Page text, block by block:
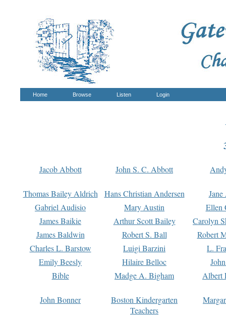
Home Browse Listen Login
Jacob Abbott John S. C. Abbott
Thomas Bailey Aldrich Hans Christian Andersen
Gabriel Audisio
Mary Austin
Ellen
James Baikie
Arthur Scott Bailey
Carolyn
James Baldwin
Robert S. Ball
Robert
Charles L. Barstow
Luigi Barzini
L.
Emily Beesly
Hilaire Belloc
Bible
Madge A. Bigham Albert
John Bonner
Boston Kindergarten
Teachers